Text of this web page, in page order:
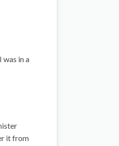
was in a
it from